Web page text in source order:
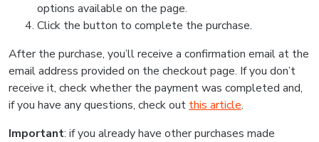
options available on the page.
Click the button to complete the purchase.
After the purchase, you’ll receive a confirmation email at the
email address provided on the checkout page. If you don’t
receive it, check whether the payment was completed and,
if you have any questions, check out this article.
Important: if you already have other purchases made